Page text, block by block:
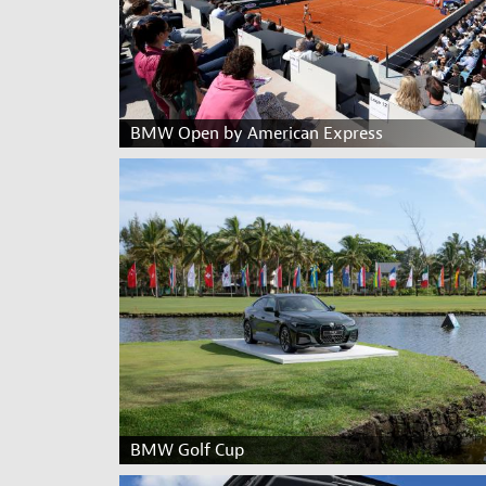
BMW Open by American Express
BMW Golf Cup